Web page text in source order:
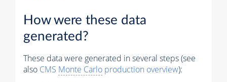
How were these data
generated?
These data were generated in several steps (see
also CMS Monte Carlo production overview):